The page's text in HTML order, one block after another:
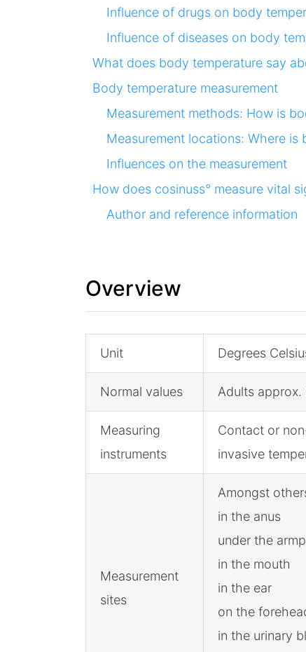
Influence of drugs on body
Influence of diseases on body
What does body temperature say
Body temperature measurement
Measurement methods: How is
Measurement locations: Where is
Influences on the measurement
How does cosinuss° measure vital
Author and reference information
Overview
Unit Degrees
Normal values Adults approx.
Measuring
instruments
Contact or
invasive
Measurement
sites
Amongst
in the anus
under the
in the mouth
in the ear
on the
in the urinary